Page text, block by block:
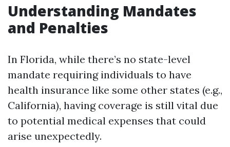
Understanding Mandates
and Penalties
In Florida, while there’s no state-level
mandate requiring individuals to have
health insurance like some other states (e.g.,
California), having coverage is still vital due
to potential medical expenses that could
arise unexpectedly.